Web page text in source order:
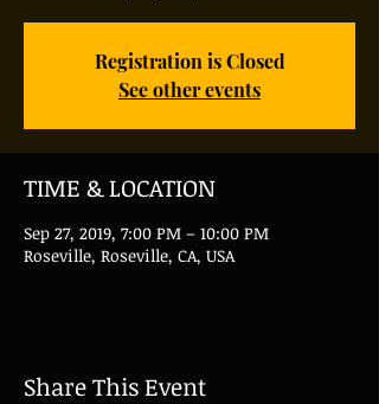
Registration is Closed
See other events
TIME & LOCATION
Sep 27, 2019, 7:00 PM – 10:00 PM
Roseville, Roseville, CA, USA
Share This Event